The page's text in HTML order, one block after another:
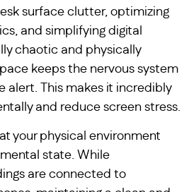
surface clutter, optimizing
and simplifying digital
chaotic and physically
keeps the nervous system
alert. This makes it incredibly
and reduce screen stress.
your physical environment
state. While
are connected to